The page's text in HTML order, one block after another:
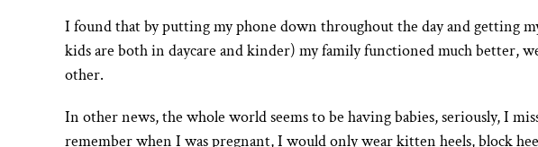
I found that by putting my phone down throughout the day and getting
kids are both in daycare and kinder) my family functioned much better,
other.
In other news, the whole world seems to be having babies, seriously, I
remember when I was pregnant, I would only wear kitten heels, block